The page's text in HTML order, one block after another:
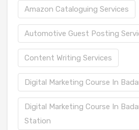
Amazon Cataloguing Services
Automotive Guest Posting
Content Writing Services
Digital Marketing Course In
Digital Marketing Course In
Station